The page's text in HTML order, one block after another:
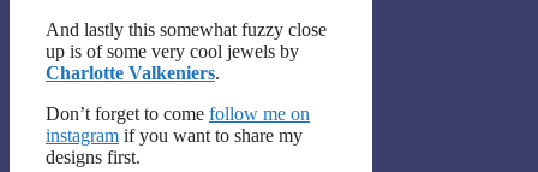
And lastly this somewhat fuzzy close
up is of some very cool jewels by
Charlotte Valkeniers.
Don’t forget to come follow me on
instagram if you want to share my
designs first.